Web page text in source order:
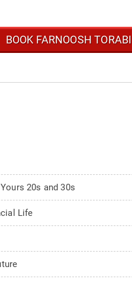
BOOK FARNOOSH TORABI
20s and 30s
Life